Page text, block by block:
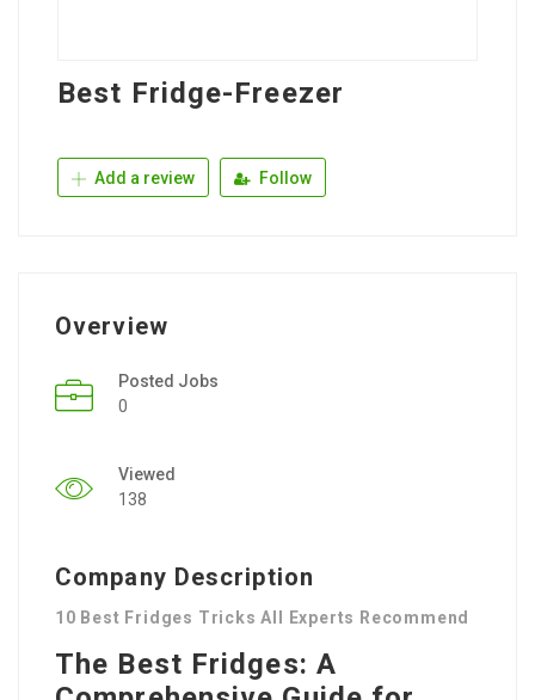
Best Fridge-Freezer
Add a review Follow
Overview
Posted Jobs
0
Viewed
138
Company Description
10 Best Fridges Tricks All Experts Recommend
The Best Fridges: A